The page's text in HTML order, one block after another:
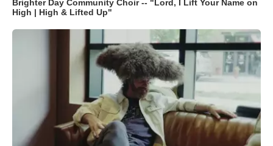
Brighter Day Community Choir -- "Lord, I Lift Your Name on
High | High & Lifted Up"